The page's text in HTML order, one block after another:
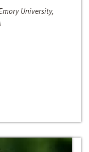
University,